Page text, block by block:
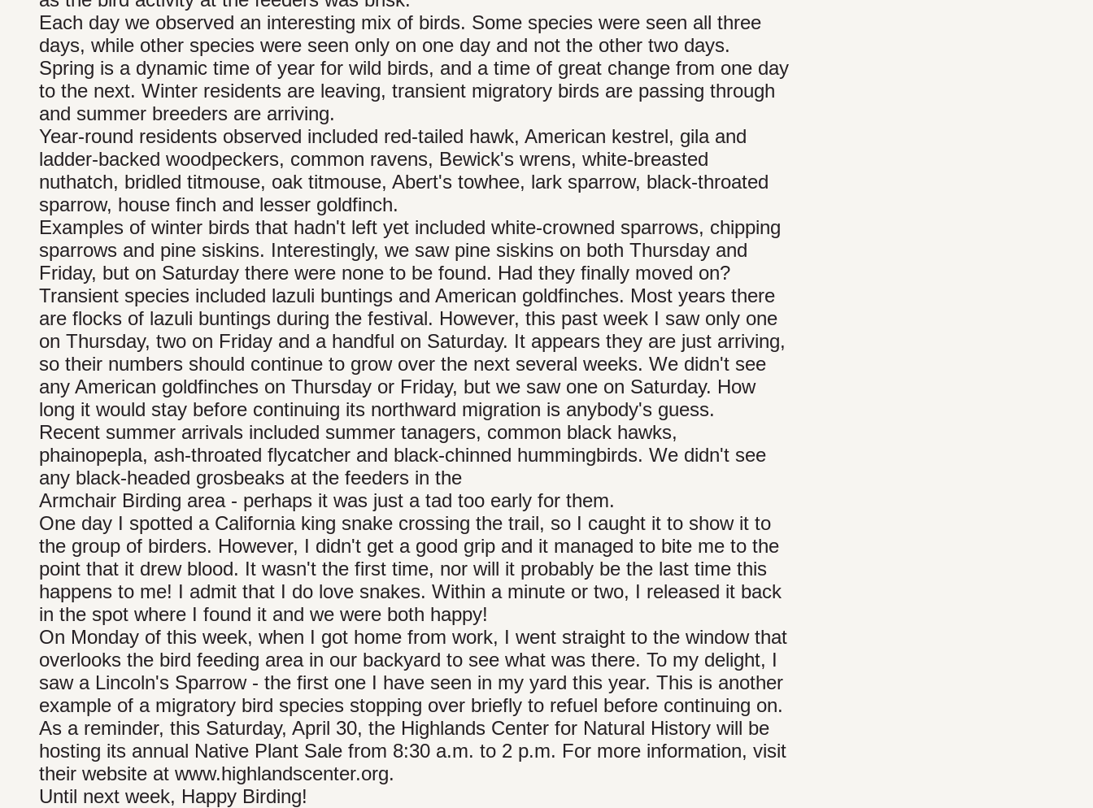
Each day we observed an interesting mix of birds. Some species were seen all three
days, while other species were seen only on one day and not the other two days.
Spring is a dynamic time of year for wild birds, and a time of great change from one day
to the next. Winter residents are leaving, transient migratory birds are passing through
and summer breeders are arriving.
Year-round residents observed included red-tailed hawk, American kestrel, gila and
ladder-backed woodpeckers, common ravens, Bewick's wrens, white-breasted
nuthatch, bridled titmouse, oak titmouse, Abert's towhee, lark sparrow, black-throated
sparrow, house finch and lesser goldfinch.
Examples of winter birds that hadn't left yet included white-crowned sparrows, chipping
sparrows and pine siskins. Interestingly, we saw pine siskins on both Thursday and
Friday, but on Saturday there were none to be found. Had they finally moved on?
Transient species included lazuli buntings and American goldfinches. Most years there
are flocks of lazuli buntings during the festival. However, this past week I saw only one
on Thursday, two on Friday and a handful on Saturday. It appears they are just arriving,
so their numbers should continue to grow over the next several weeks. We didn't see
any American goldfinches on Thursday or Friday, but we saw one on Saturday. How
long it would stay before continuing its northward migration is anybody's guess.
Recent summer arrivals included summer tanagers, common black hawks,
phainopepla, ash-throated flycatcher and black-chinned hummingbirds. We didn't see
any black-headed grosbeaks at the feeders in the
Armchair Birding area - perhaps it was just a tad too early for them.
One day I spotted a California king snake crossing the trail, so I caught it to show it to
the group of birders. However, I didn't get a good grip and it managed to bite me to the
point that it drew blood. It wasn't the first time, nor will it probably be the last time this
happens to me! I admit that I do love snakes. Within a minute or two, I released it back
in the spot where I found it and we were both happy!
On Monday of this week, when I got home from work, I went straight to the window that
overlooks the bird feeding area in our backyard to see what was there. To my delight, I
saw a Lincoln's Sparrow - the first one I have seen in my yard this year. This is another
example of a migratory bird species stopping over briefly to refuel before continuing on.
As a reminder, this Saturday, April 30, the Highlands Center for Natural History will be
hosting its annual Native Plant Sale from 8:30 a.m. to 2 p.m. For more information, visit
their website at www.highlandscenter.org.
Until next week, Happy Birding!